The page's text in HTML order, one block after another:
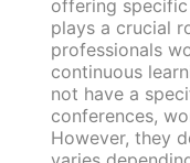
offering specific
plays a crucial
professionals
continuous
not have a
conferences,
However, they